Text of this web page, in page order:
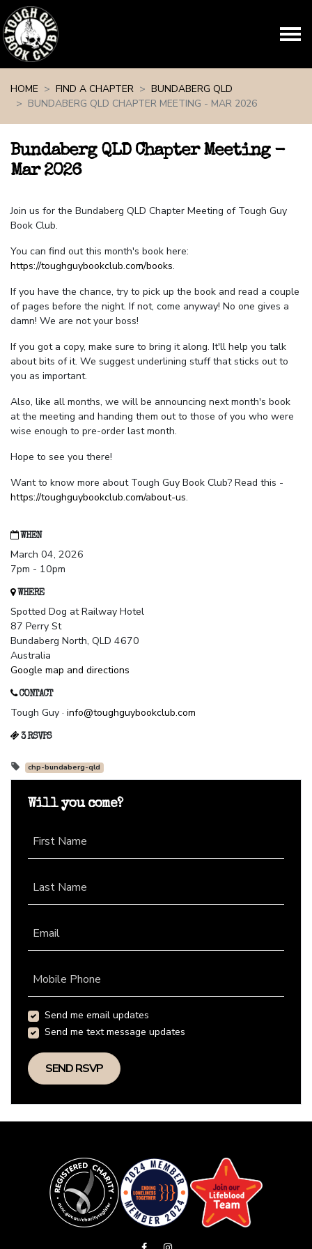
HOME
FIND A CHAPTER
BUNDABERG QLD
BUNDABERG QLD CHAPTER MEETING - MAR 2026
Bundaberg QLD Chapter Meeting -
Mar 2026
Join us for the Bundaberg QLD Chapter Meeting of Tough Guy
Book Club.
You can find out this month's book here:
https://toughguybookclub.com/books.
If you have the chance, try to pick up the book and read a couple
of pages before the night. If not, come anyway! No one gives a
damn! We are not your boss!
If you got a copy, make sure to bring it along. It'll help you talk
about bits of it. We suggest underlining stuff that sticks out to
you as important.
Also, like all months, we will be announcing next month's book
at the meeting and handing them out to those of you who were
wise enough to pre-order last month.
Hope to see you there!
Want to know more about Tough Guy Book Club? Read this -
https://toughguybookclub.com/about-us.
WHEN
March 04, 2026
7pm - 10pm
WHERE
Spotted Dog at Railway Hotel
87 Perry St
Bundaberg North, QLD 4670
Australia
Google map and directions
CONTACT
Tough Guy · info@toughguybookclub.com
3 RSVPS
chp-bundaberg-qld
Will you come?
First Name
Last Name
Email
Mobile Phone
Send me email updates
Send me text message updates